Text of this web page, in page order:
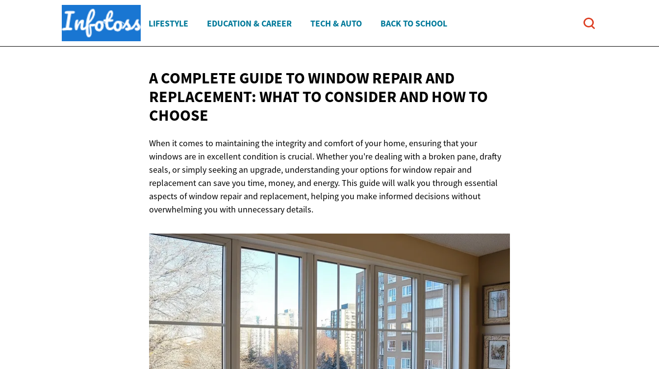
LIFESTYLE EDUCATION & CAREER TECH & AUTO BACK TO SCHOOL
A COMPLETE GUIDE TO WINDOW REPAIR AND
REPLACEMENT: WHAT TO CONSIDER AND HOWTO
CHOOSE
When it comes to maintaining the integrity and comfort of your home, ensuring that your
windows are in excellent condition is crucial. Whether you're dealing with a broken pane, drafty
seals, or simply seeking an upgrade, understanding your options for window repair and
replacement can save you time, money, and energy. This guide will walk you through essential
aspects of window repair and replacement, helping you make informed decisions without
overwhelming you with unnecessary details.